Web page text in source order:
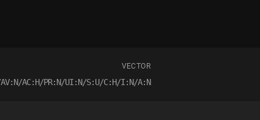
VECTOR
AV:N/AC:H/PR:N/UI:N/S:U/C:H/I:N/A:N